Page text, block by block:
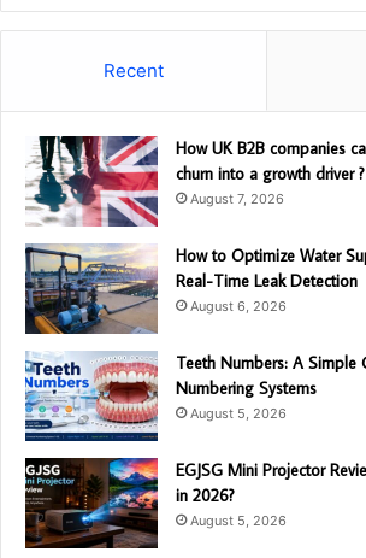
Recent
How UK B2B companies
churn into a growth driver ?
August 7, 2026
How to Optimize Water
Real-Time Leak Detection
August 6, 2026
Teeth Numbers: A Simple
Numbering Systems
August 5, 2026
EGJSG Mini Projector
in 2026?
August 5, 2026